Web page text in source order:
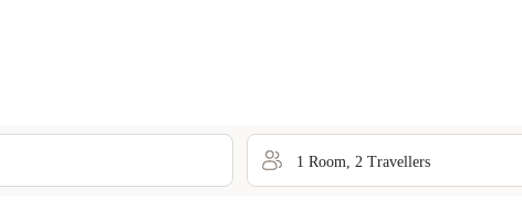
1 Room 2 Travellers